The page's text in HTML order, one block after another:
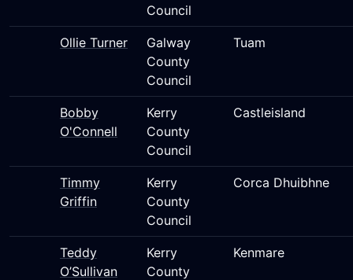
Council
Ollie Turner
Galway
County
Council
Tuam
Bobby
O'Connell
Kerry
County
Council
Castleisland
Timmy
Griffin
Kerry
County
Council
Corca Dhuibhne
Teddy
O’Sullivan
Kerry
County
Kenmare